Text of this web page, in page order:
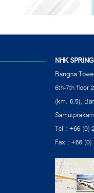
NHK
Bangna
6th-7th floor
(km. 6.5),
Tel : +66 (0)
Fax : +66